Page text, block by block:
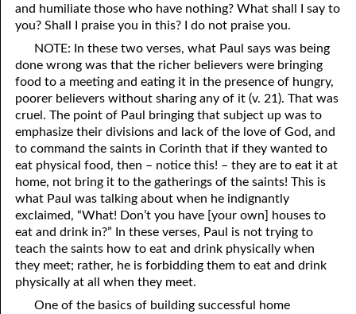
and humiliate those who have nothing? What shall I say to
you? Shall I praise you in this? I do not praise you.
NOTE: In these two verses, what Paul says was being
done wrong was that the richer believers were bringing
food to a meeting and eating it in the presence of hungry,
poorer believers without sharing any of it (v. 21). That was
cruel. The point of Paul bringing that subject up was to
emphasize their divisions and lack of the love of God, and
to command the saints in Corinth that if they wanted to
eat physical food, then – notice this! – they are to eat it at
home, not bring it to the gatherings of the saints! This is
what Paul was talking about when he indignantly
exclaimed, “What! Don’t you have [your own] houses to
eat and drink in?” In these verses, Paul is not trying to
teach the saints how to eat and drink physically when
they meet; rather, he is forbidding them to eat and drink
physically at all when they meet.
One of the basics of building successful home